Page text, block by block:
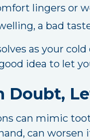
lingers or
a bad
as your
idea to let
Doubt,
can mimic
can worsen